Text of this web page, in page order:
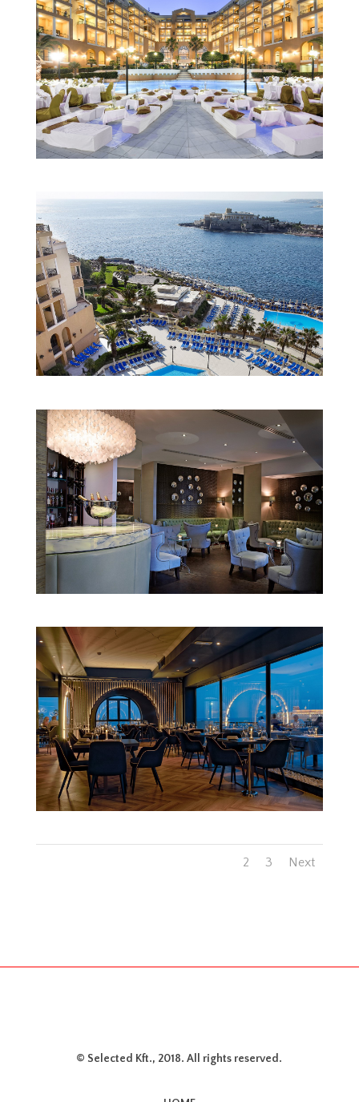
2 3 Next
© Selected Kft., 2018. All rights reserved.